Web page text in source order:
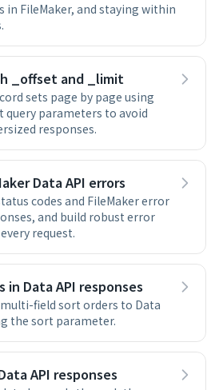
in FileMaker, and staying within
_offset and _limit
sets page by page using
query parameters to avoid
responses.
Data API errors
codes and FileMaker error
and build robust error
request.
in Data API responses
field sort orders to Data
the sort parameter.
API responses